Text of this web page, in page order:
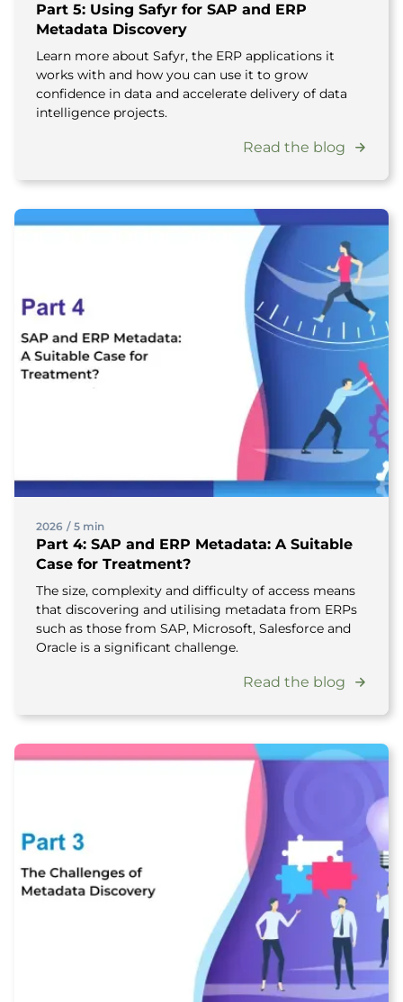
Part 5: Using Safyr for SAP and ERP
Metadata Discovery
Learn more about Safyr, the ERP applications it
works with and how you can use it to grow
confidence in data and accelerate delivery of data
intelligence projects.
Read the blog
2026 / 5 min
Part 4: SAP and ERP Metadata: A Suitable
Case for Treatment?
The size, complexity and difficulty of access means
that discovering and utilising metadata from ERPs
such as those from SAP, Microsoft, Salesforce and
Oracle is a significant challenge.
Read the blog